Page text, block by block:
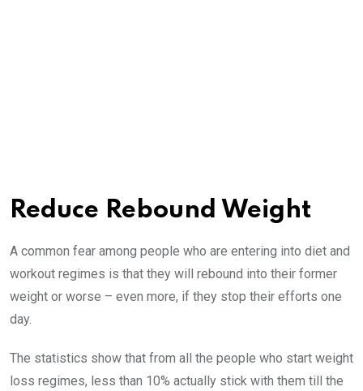
Reduce Rebound Weight
A common fear among people who are entering into diet and
workout regimes is that they will rebound into their former
weight or worse – even more, if they stop their efforts one
day.
The statistics show that from all the people who start weight
loss regimes, less than 10% actually stick with them till the